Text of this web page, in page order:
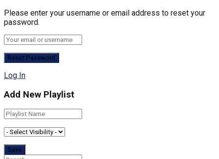
Please enter your username or email address to reset your
password.
Log In
Add New Playlist